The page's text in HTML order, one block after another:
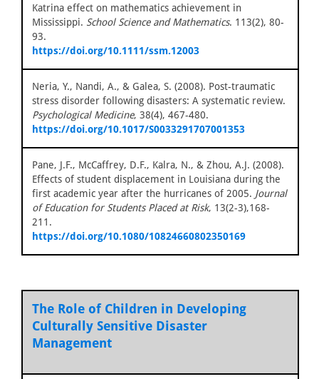
Katrina effect on mathematics achievement in
Mississippi. School Science and Mathematics. 113(2), 80-
93.
https://doi.org/10.1111/ssm.12003
Neria, Y., Nandi, A., & Galea, S. (2008). Post-traumatic
stress disorder following disasters: A systematic review.
Psychological Medicine, 38(4), 467-480.
https://doi.org/10.1017/S0033291707001353
Pane, J.F., McCaffrey, D.F., Kalra, N., & Zhou, A.J. (2008).
Effects of student displacement in Louisiana during the
first academic year after the hurricanes of 2005. Journal
of Education for Students Placed at Risk, 13(2-3),168-
211.
https://doi.org/10.1080/10824660802350169
The Role of Children in Developing
Culturally Sensitive Disaster
Management